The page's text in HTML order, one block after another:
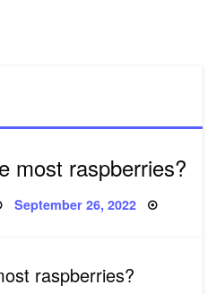
most raspberries?
Posted
September 26, 2022
raspberries?